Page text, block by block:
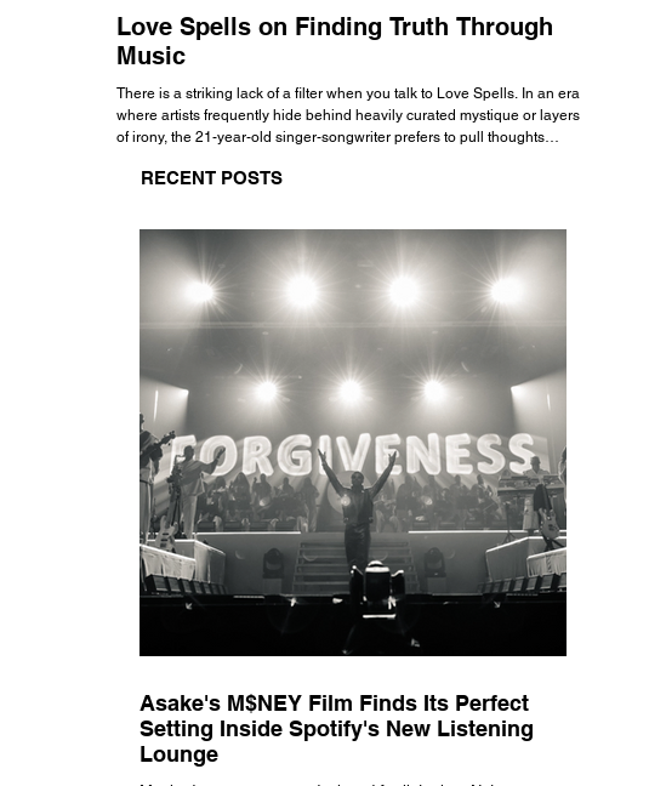
Love Spells on Finding Truth Through
Music
There is a striking lack of a filter when you talk to Love Spells. In an era
where artists frequently hide behind heavily curated mystique or layers
of irony, the 21-year-old singer-songwriter prefers to pull thoughts
all the way back to his moniker. Born out of teasing from his friends, the
RECENT POSTS
Asake's M$NEY Film Finds Its Perfect
Setting Inside Spotify's New Listening
Lounge